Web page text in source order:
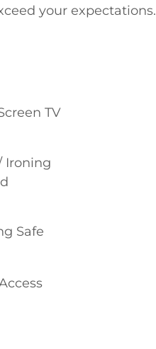
your expectations.
TV
Ironing
Safe